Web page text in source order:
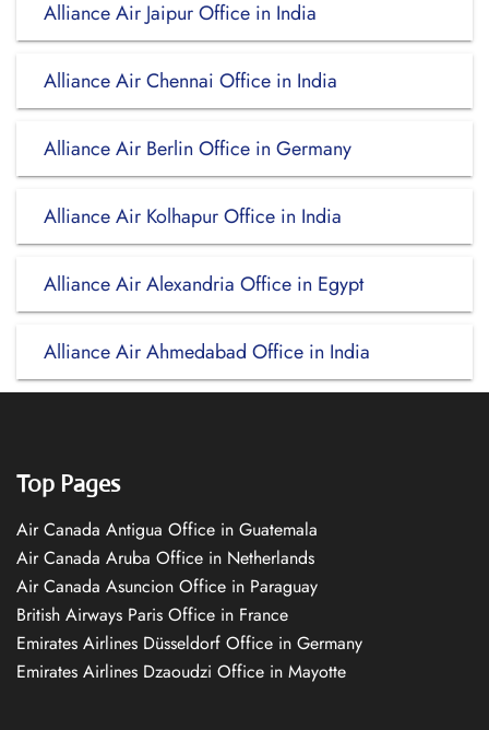
Alliance Air Jaipur Office in India
Alliance Air Chennai Office in India
Alliance Air Berlin Office in Germany
Alliance Air Kolhapur Office in India
Alliance Air Alexandria Office in Egypt
Alliance Air Ahmedabad Office in India
Top Pages
Air Canada Antigua Office in Guatemala
Air Canada Aruba Office in Netherlands
Air Canada Asuncion Office in Paraguay
British Airways Paris Office in France
Emirates Airlines Düsseldorf Office in Germany
Emirates Airlines Dzaoudzi Office in Mayotte